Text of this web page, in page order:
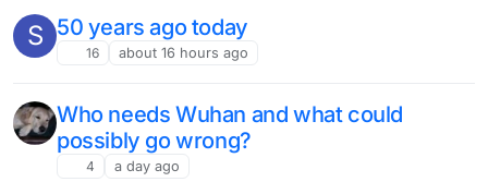
S 50 years ago today
16 about 16 hours ago
Who needs Wuhan and what could
possibly go wrong?
4 a day ago